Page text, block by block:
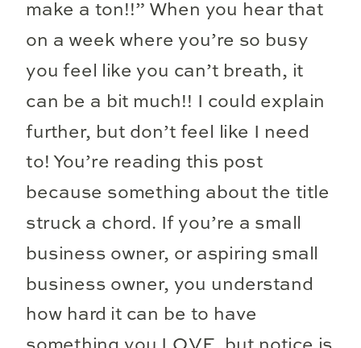
make a ton!!” When you hear that
on a week where you’re so busy
you feel like you can’t breath, it
can be a bit much!! I could explain
further, but don’t feel like I need
to! You’re reading this post
because something about the title
struck a chord. If you’re a small
business owner, or aspiring small
business owner, you understand
how hard it can be to have